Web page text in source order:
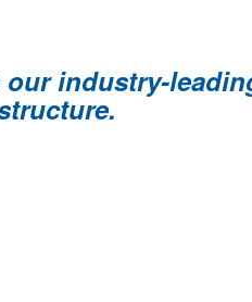
our industry-